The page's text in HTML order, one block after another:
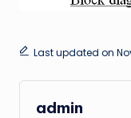
Last updated on
admin